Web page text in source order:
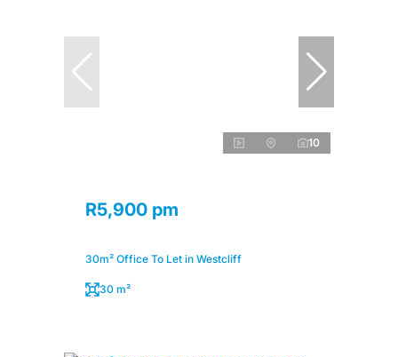
10
R5,900 pm
30m² Office To Let in Westcliff
30 m²